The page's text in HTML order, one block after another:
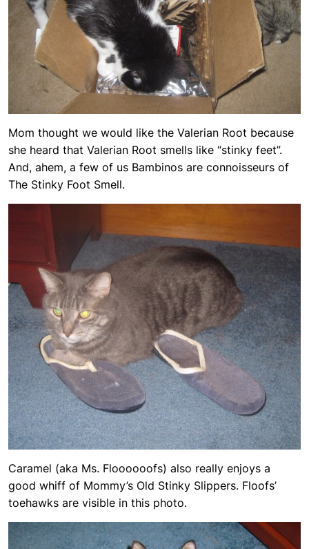
Mom thought we would like the Valerian Root because
she heard that Valerian Root smells like “stinky feet”.
And, ahem, a few of us Bambinos are connoisseurs of
The Stinky Foot Smell.
Caramel (aka Ms. Floooooofs) also really enjoys a
good whiff of Mommy’s Old Stinky Slippers. Floofs’
toehawks are visible in this photo.